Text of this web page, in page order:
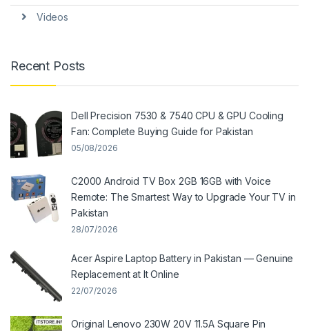
Videos
Recent Posts
Dell Precision 7530 & 7540 CPU & GPU Cooling
Fan: Complete Buying Guide for Pakistan
05/08/2026
C2000 Android TV Box 2GB 16GB with Voice
Remote: The Smartest Way to Upgrade Your TV in
Pakistan
28/07/2026
Acer Aspire Laptop Battery in Pakistan — Genuine
Replacement at It Online
22/07/2026
Original Lenovo 230W 20V 11.5A Square Pin